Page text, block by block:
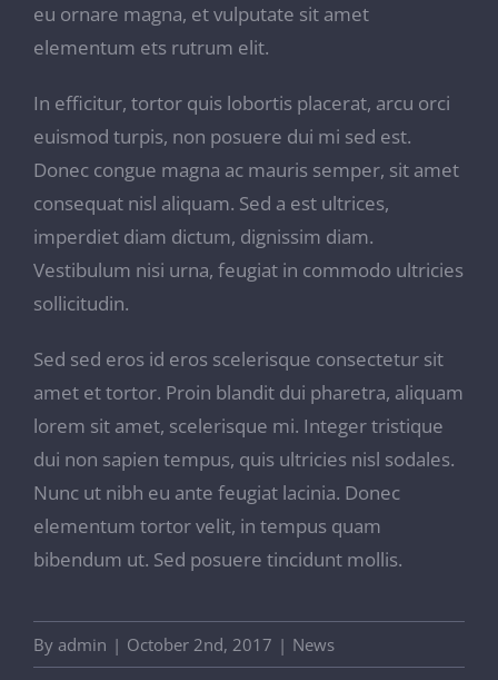
eu ornare magna, et vulputate sit amet
elementum ets rutrum elit.
In efficitur, tortor quis lobortis placerat, arcu orci
euismod turpis, non posuere dui mi sed est.
Donec congue magna ac mauris semper, sit amet
consequat nisl aliquam. Sed a est ultrices,
imperdiet diam dictum, dignissim diam.
Vestibulum nisi urna, feugiat in commodo ultricies
sollicitudin.
Sed sed eros id eros scelerisque consectetur sit
amet et tortor. Proin blandit dui pharetra, aliquam
lorem sit amet, scelerisque mi. Integer tristique
dui non sapien tempus, quis ultricies nisl sodales.
Nunc ut nibh eu ante feugiat lacinia. Donec
elementum tortor velit, in tempus quam
bibendum ut. Sed posuere tincidunt mollis.
By admin | October 2nd, 2017 | News